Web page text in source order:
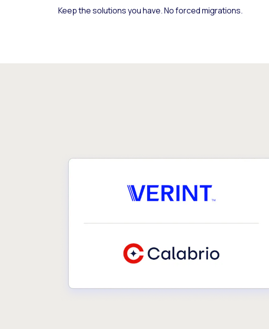
Keep the solutions you have. No forced migrations.